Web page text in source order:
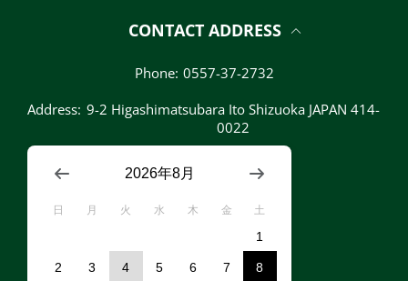
CONTACT ADDRESS
Phone: 0557-37-2732
Address: 9-2 Higashimatsubara Ito Shizuoka JAPAN 414-
0022
2026年8月
日 月 火 水 木 金 土
1
2 3 4 5 6 7 8